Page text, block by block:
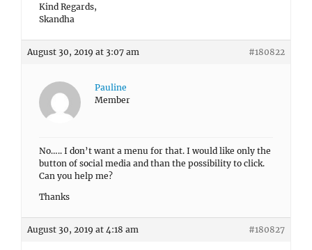
Kind Regards,
Skandha
August 30, 2019 at 3:07 am #180822
Pauline
Member
No….. I don’t want a menu for that. I would like only the
button of social media and than the possibility to click.
Can you help me?
Thanks
August 30, 2019 at 4:18 am #180827